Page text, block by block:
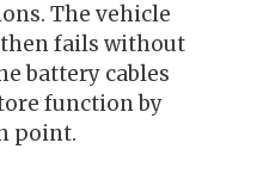
The vehicle
fails without
battery cables
function by
point.